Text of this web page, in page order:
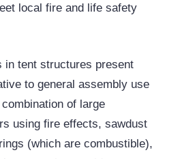
local fire and life safety
in tent structures present
to general assembly use
of large
using fire effects, sawdust
(which are combustible),